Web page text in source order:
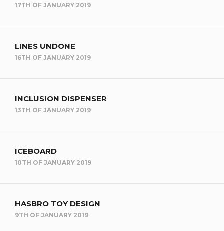
17TH OF JANUARY 2019
LINES UNDONE
16TH OF JANUARY 2019
INCLUSION DISPENSER
13TH OF JANUARY 2019
ICEBOARD
10TH OF JANUARY 2019
HASBRO TOY DESIGN
9TH OF JANUARY 2019